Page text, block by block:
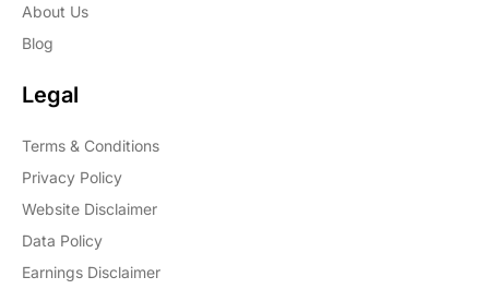
About Us
Blog
Legal
Terms & Conditions
Privacy Policy
Website Disclaimer
Data Policy
Earnings Disclaimer